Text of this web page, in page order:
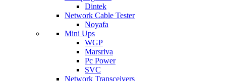
Dintek
Network Cable Tester
Noyafa
Mini Ups
WGP
Marsriva
Pc Power
SVC
Network Transceivers